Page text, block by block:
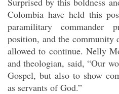
Colombia have held this
paramilitary commander
position, and the community
allowed to continue. Nelly
and theologian, said, “Our
Gospel, but also to show
as servants of God.”